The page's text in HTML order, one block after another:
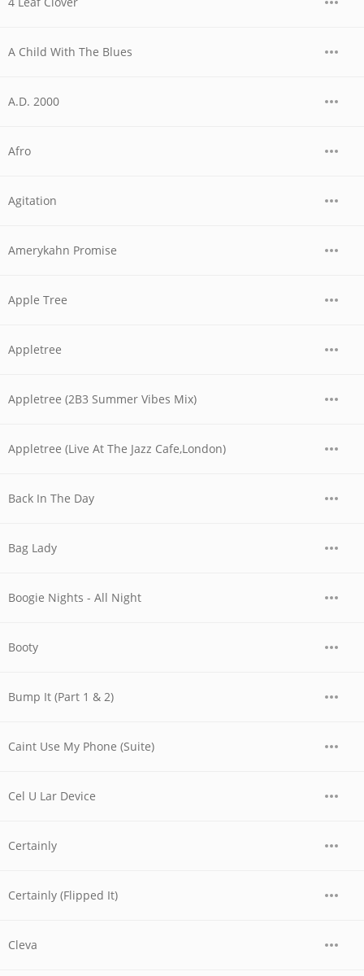
A Child With The Blues
A.D. 2000
Afro
Agitation
Amerykahn Promise
Apple Tree
Appletree
Appletree (2B3 Summer Vibes Mix)
Appletree (Live At The Jazz Cafe,London)
Back In The Day
Bag Lady
Boogie Nights - All Night
Booty
Bump It (Part 1 & 2)
Caint Use My Phone (Suite)
Cel U Lar Device
Certainly
Certainly (Flipped It)
Cleva